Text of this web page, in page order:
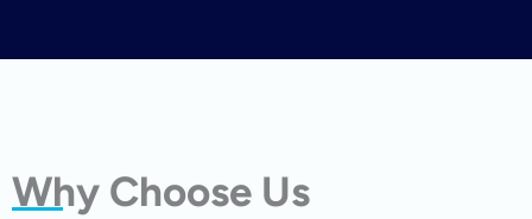
Why Choose Us